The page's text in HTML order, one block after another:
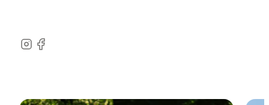
Instagram
Facebook